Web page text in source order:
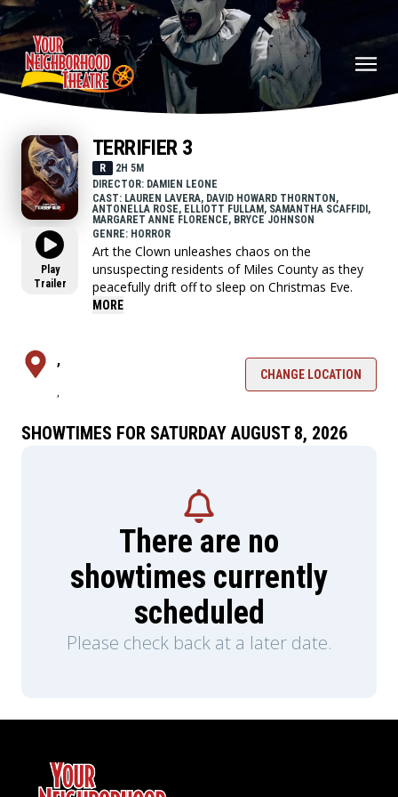
Play
Trailer
TERRIFIER 3
R
2H 5M
DIRECTOR: DAMIEN LEONE
CAST: LAUREN LAVERA, DAVID HOWARD THORNTON,
ANTONELLA ROSE, ELLIOTT FULLAM, SAMANTHA SCAFFIDI,
MARGARET ANNE FLORENCE, BRYCE JOHNSON
GENRE: HORROR
Art the Clown unleashes chaos on the
unsuspecting residents of Miles County as they
peacefully drift off to sleep on Christmas Eve.
MORE
,
,
CHANGE LOCATION
SHOWTIMES FOR SATURDAY AUGUST 8, 2026
There are no
showtimes currently
scheduled
Please check back at a later date.